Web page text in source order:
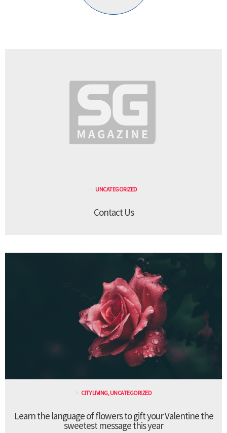
UNCATEGORIZED
Contact Us
CITY LIVING, UNCATEGORIZED
Learn the language of flowers to gift your Valentine the
sweetest message this year